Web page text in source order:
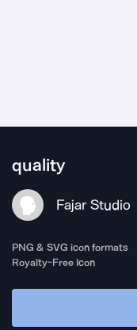
quality
Fajar Studio
PNG & SVG icon formats
Royalty-Free Icon